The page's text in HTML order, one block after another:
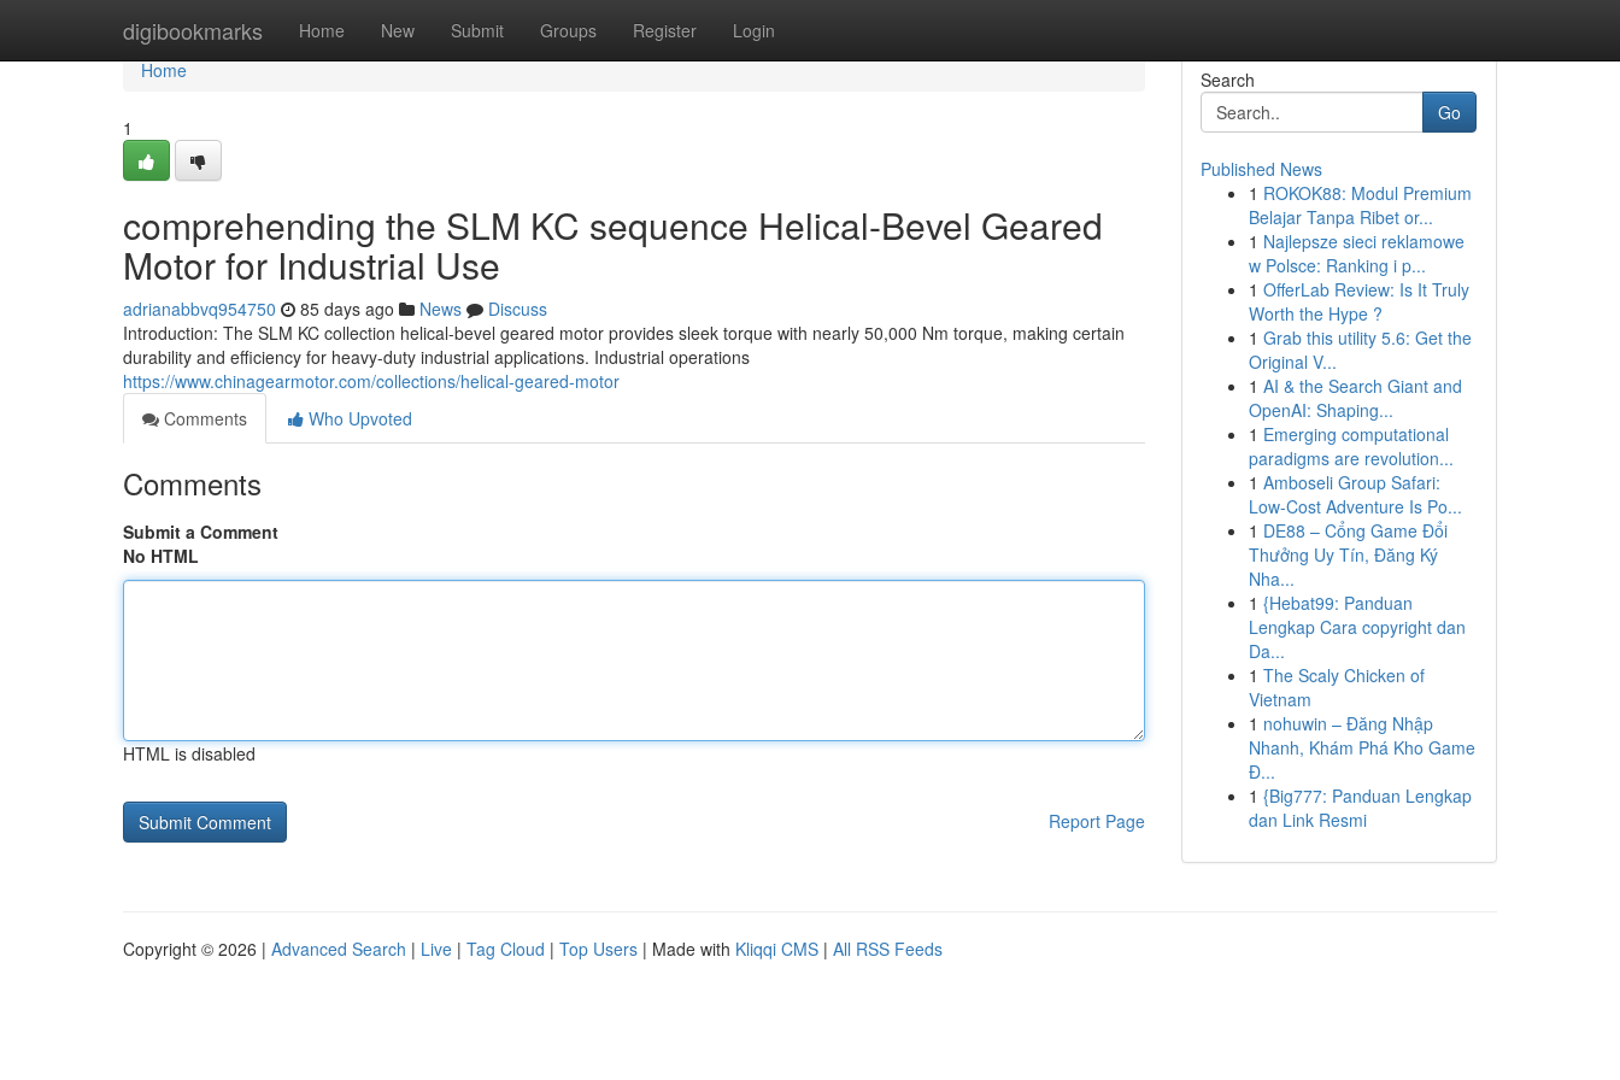
digibookmarks Home New Submit Groups Register Login
Home
Home
1
comprehending the SLM KC sequence Helical-Bevel Geared
Motor for Industrial Use
adrianabbvq954750 85 days ago News
Discuss
Introduction: The SLM KC collection helical-bevel geared motor provides sleek torque with nearly 50,000 Nm torque, making certain
durability and efficiency for heavy-duty industrial applications. Industrial operations
https://www.chinagearmotor.com/collections/helical-geared-motor
Comments
Who Upvoted
Comments
Submit a Comment
No HTML
HTML is disabled
Report Page
Search
Go
Published News
1 ROKOK88: Modul Premium
Belajar Tanpa Ribet or...
1 Najlepsze sieci reklamowe
w Polsce: Ranking i p...
1 OfferLab Review: Is It Truly
Worth the Hype ?
1 Grab this utility 5.6: Get the
Original V...
1 AI & the Search Giant and
OpenAI: Shaping...
1 Emerging computational
paradigms are revolution...
1 Amboseli Group Safari:
Low-Cost Adventure Is Po...
1 DE88 – Cổng Game Đổi
Thưởng Uy Tín, Đăng Ký
Nha...
1 {Hebat99: Panduan
Lengkap Cara copyright dan
Da...
1 The Scaly Chicken of
Vietnam
1 nohuwin – Đăng Nhập
Nhanh, Khám Phá Kho Game
Đ...
1 {Big777: Panduan Lengkap
dan Link Resmi
Copyright © 2026 | Advanced Search | Live | Tag Cloud | Top Users | Made with Kliqqi CMS | All RSS Feeds